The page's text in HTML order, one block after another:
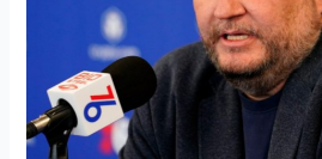
Philadelphia
2024
offseason